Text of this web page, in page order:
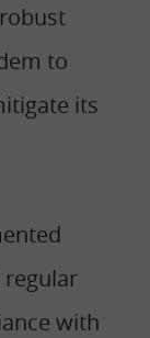
to
its
with